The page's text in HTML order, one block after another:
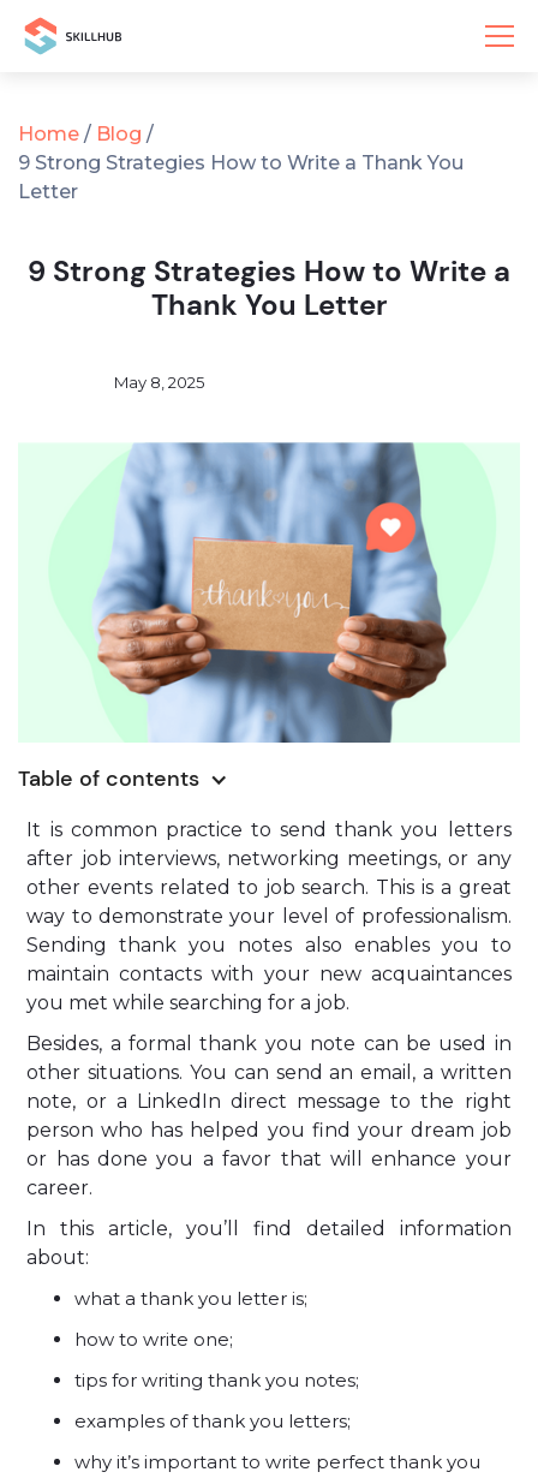
Home / Blog /
9 Strong Strategies How to Write a Thank You
Letter
9 Strong Strategies How to Write a
Thank You Letter
May 8, 2025
Table of contents
It is common practice to send thank you letters
after job interviews, networking meetings, or any
other events related to job search. This is a great
way to demonstrate your level of professionalism.
Sending thank you notes also enables you to
maintain contacts with your new acquaintances
you met while searching for a job.
Besides, a formal thank you note can be used in
other situations. You can send an email, a written
note, or a LinkedIn direct message to the right
person who has helped you find your dream job
or has done you a favor that will enhance your
career.
In this article, you’ll find detailed information
about:
what a thank you letter is;
how to write one;
tips for writing thank you notes;
examples of thank you letters;
why it’s important to write perfect thank you